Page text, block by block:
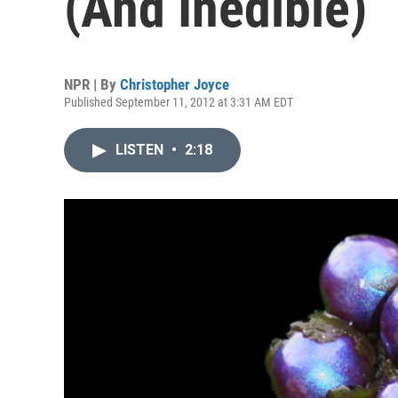
NPR | By Christopher Joyce
Published September 11, 2012 at 3:31 AM EDT
LISTEN • 2:18